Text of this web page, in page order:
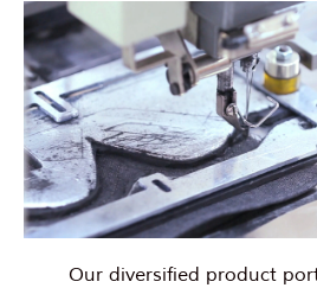
Our diversified product